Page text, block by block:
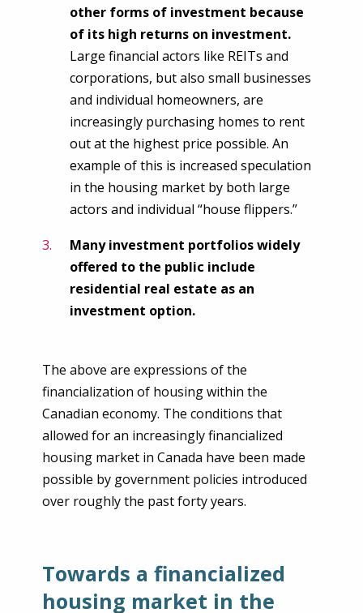
other forms of investment because
of its high returns on investment.
Large financial actors like REITs and
corporations, but also small businesses
and individual homeowners, are
increasingly purchasing homes to rent
out at the highest price possible. An
example of this is increased speculation
in the housing market by both large
actors and individual “house flippers.”
Many investment portfolios widely
offered to the public include
residential real estate as an
investment option.
The above are expressions of the
financialization of housing within the
Canadian economy. The conditions that
allowed for an increasingly financialized
housing market in Canada have been made
possible by government policies introduced
over roughly the past forty years.
Towards a financialized
housing market in the